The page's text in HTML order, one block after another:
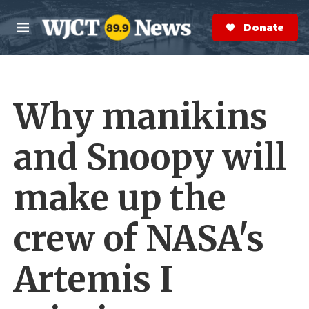
Skip to main content
M
e
n
S
e
a
r
Donate Now
Why manikins
and Snoopy will
make up the
crew of NASA's
Artemis I